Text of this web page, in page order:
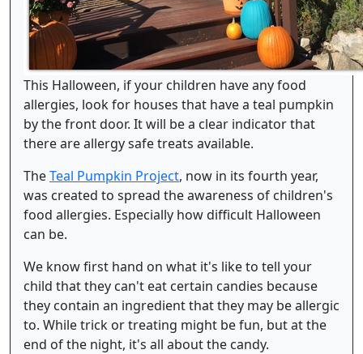
This Halloween, if your children have any food
allergies, look for houses that have a teal pumpkin
by the front door. It will be a clear indicator that
there are allergy safe treats available.
TheTeal Pumpkin Project, now in its fourth year,
was created to spread the awareness of children's
food allergies. Especially how difficult Halloween
can be.
We know first hand on what it's like to tell your
child that they can't eat certain candies because
they contain an ingredient that they may be allergic
to. While trick or treating might be fun, but at the
end of the night, it's all about the candy.